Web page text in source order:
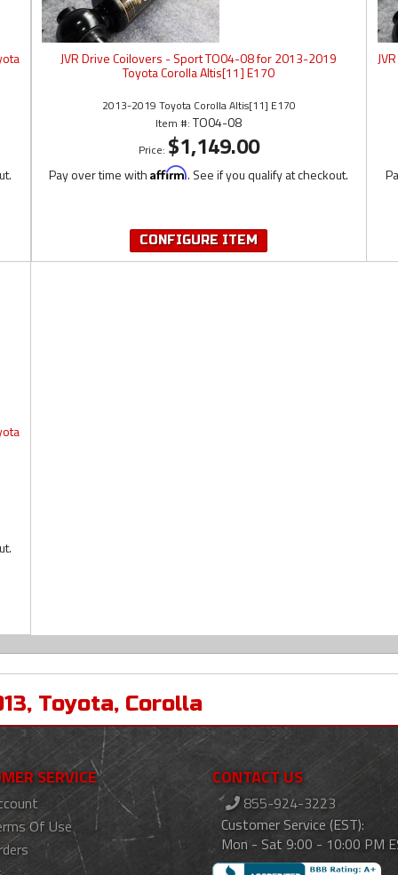
JVR Drive Coilovers - Sport TO04-08 for 2013-2019
Toyota Corolla Altis[11] E170
2013-2019 Toyota Corolla Altis[11] E170
Item #:TO04-08
Price: $1,149.00
Pay over time withAffirm. See if you qualify at checkout.
CONFIGURE ITEM
, Toyota, Corolla
SERVICE
Of Use
CONTACT US
855-924-3223
Customer Service (EST):
Mon - Sat 9:00 - 10:00 PM